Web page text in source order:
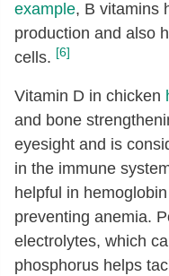
Tryptophan
Threonine
Leucine
Lysine[g]
Methionine[g]
Phenylalanine [g]
Tyrosine[g]
example, B vitamins
production and also
cells. [6]
Vitamin D in chicken
and bone
eyesight and is
in the immune
helpful in
preventing anemia.
electrolytes, which
phosphorus helps